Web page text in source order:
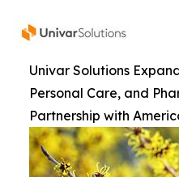
Univar Solutions
Personal Care, and
Partnership with